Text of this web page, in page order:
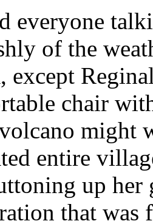
everyone
of the
except
chair
might
entire
up her
that